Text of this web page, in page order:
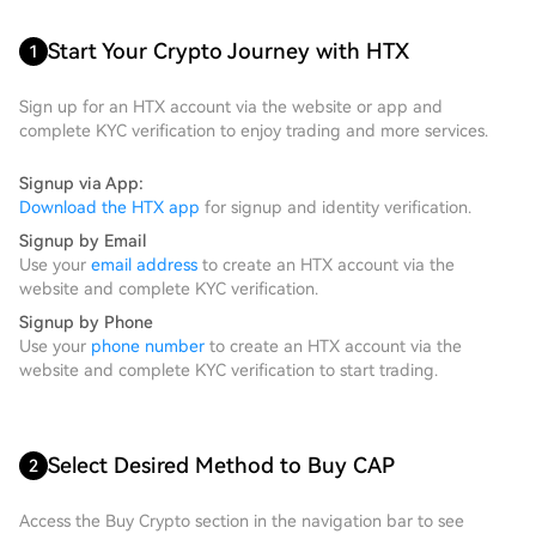
1 Start Your Crypto Journey with HTX
Sign up for an HTX account via the website or app and
complete KYC verification to enjoy trading and more services.
Signup via App:
Download the HTX app for signup and identity verification.
Signup by Email
Use your email address to create an HTX account via the
website and complete KYC verification.
Signup by Phone
Use your phone number to create an HTX account via the
website and complete KYC verification to start trading.
2 Select Desired Method to Buy CAP
Access the Buy Crypto section in the navigation bar to see